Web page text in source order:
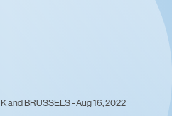
and BRUSSELS - Aug 16, 2022